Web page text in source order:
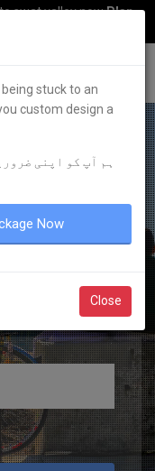
swat valley nowPlan
stuck to an
custom design a
ہم آپ کو اپنی
Now
Close